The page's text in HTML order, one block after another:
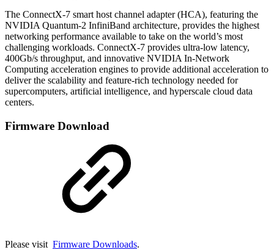
The ConnectX-7 smart host channel adapter (HCA), featuring the
NVIDIA Quantum-2 InfiniBand architecture, provides the highest
networking performance available to take on the world’s most
challenging workloads. ConnectX-7 provides ultra-low latency,
400Gb/s throughput, and innovative NVIDIA In-Network
Computing acceleration engines to provide additional acceleration to
deliver the scalability and feature-rich technology needed for
supercomputers, artificial intelligence, and hyperscale cloud data
centers.
Firmware Download
Please visit Firmware Downloads.